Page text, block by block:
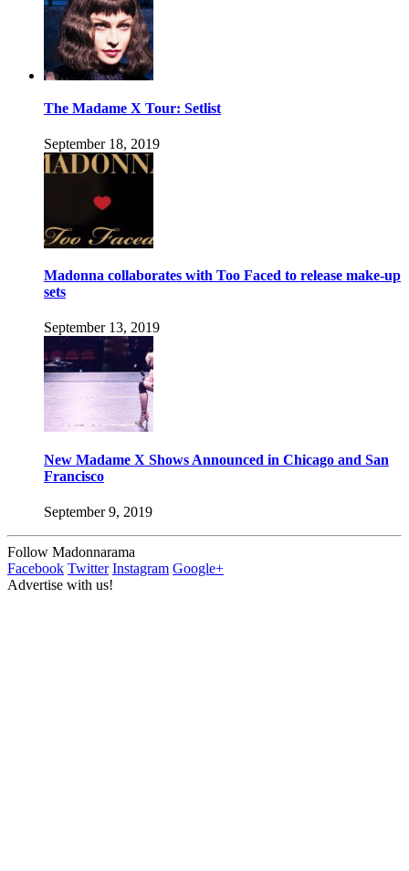
The Madame X Tour: Setlist
September 18, 2019
Madonna collaborates with Too Faced to release make-up
sets
September 13, 2019
New Madame X Shows Announced in Chicago and San
Francisco
September 9, 2019
Follow Madonnarama
Facebook Twitter Instagram Google+
Advertise with us!